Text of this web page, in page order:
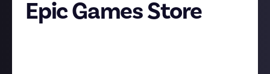
Epic Games Store